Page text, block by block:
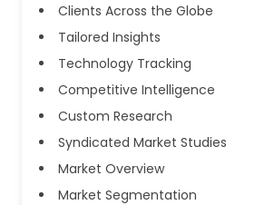
Clients Across the Globe
Tailored Insights
Technology Tracking
Competitive Intelligence
Custom Research
Syndicated Market Studies
Market Overview
Market Segmentation